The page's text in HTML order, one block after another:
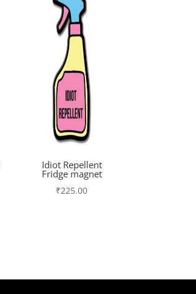
Idiot Repellent
Fridge magnet
₹225.00